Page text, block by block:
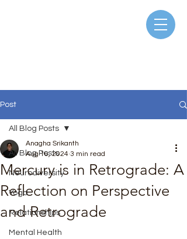
Post
All Blog Posts
Neurodiversity
Yoga
Relationships
Mental Health
All Blog Posts
Mercury is in Retrograde: A
Reflection on Perspective
and Retrograde
Anagha Srikanth
Aug 16, 2024 3 min read